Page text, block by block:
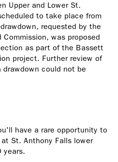
Upper and Lower St.
to take place from
requested by the
was proposed
as part of the Bassett
project. Further review of
could not be
have a rare opportunity to
St. Anthony Falls lower
years.